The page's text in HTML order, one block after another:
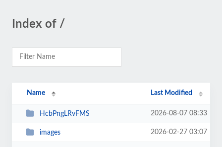
Index of /
Name Last Modified
HcbPngLRvFMS 2026-08-07 08:33
images 2026-02-27 03:07